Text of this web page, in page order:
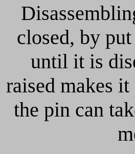
closed, by
until it is
raised makes
the pin can